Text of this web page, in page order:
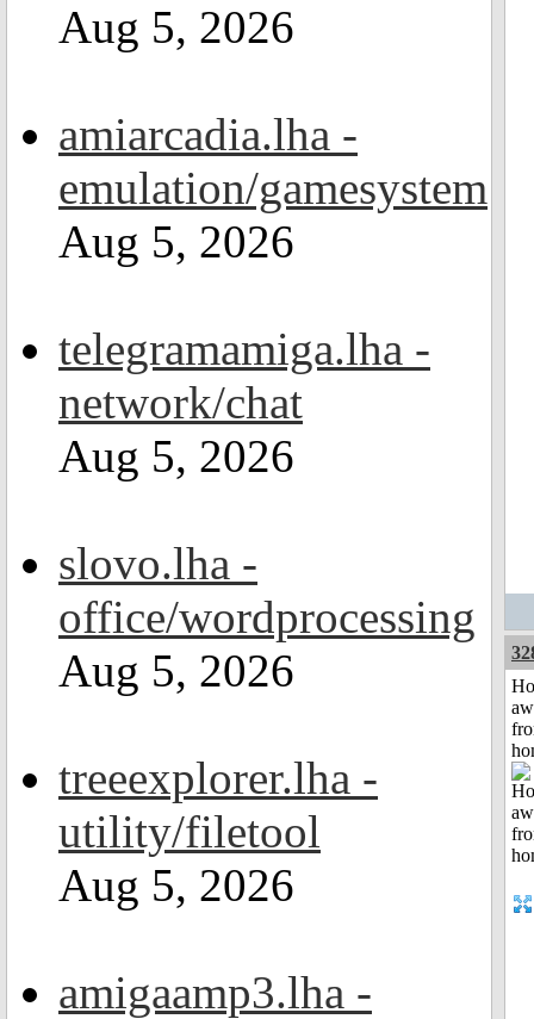
Aug 5, 2026
amiarcadia.lha -
emulation/gamesystem
Aug 5, 2026
telegramamiga.lha -
network/chat
Aug 5, 2026
slovo.lha -
office/wordprocessing
Aug 5, 2026
treeexplorer.lha -
utility/filetool
Aug 5, 2026
amigaamp3.lha -